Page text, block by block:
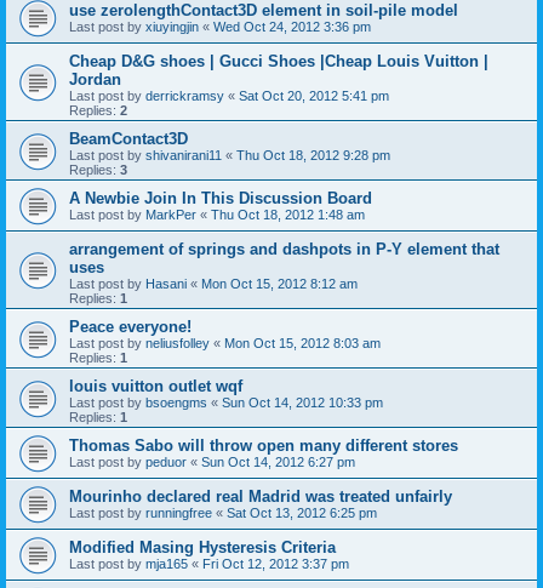
use zerolengthContact3D element in soil-pile model
Last post by xiuyingjin « Wed Oct 24, 2012 3:36 pm
Cheap D&G shoes | Gucci Shoes |Cheap Louis Vuitton |
Jordan
Last post by derrickramsy « Sat Oct 20, 2012 5:41 pm
Replies: 2
BeamContact3D
Last post by shivanirani11 « Thu Oct 18, 2012 9:28 pm
Replies: 3
A Newbie Join In This Discussion Board
Last post by MarkPer « Thu Oct 18, 2012 1:48 am
arrangement of springs and dashpots in P-Y element that
uses
Last post by Hasani « Mon Oct 15, 2012 8:12 am
Replies: 1
Peace everyone!
Last post by neliusfolley « Mon Oct 15, 2012 8:03 am
Replies: 1
louis vuitton outlet wqf
Last post by bsoengms « Sun Oct 14, 2012 10:33 pm
Replies: 1
Thomas Sabo will throw open many different stores
Last post by peduor « Sun Oct 14, 2012 6:27 pm
Mourinho declared real Madrid was treated unfairly
Last post by runningfree « Sat Oct 13, 2012 6:25 pm
Modified Masing Hysteresis Criteria
Last post by mja165 « Fri Oct 12, 2012 3:37 pm